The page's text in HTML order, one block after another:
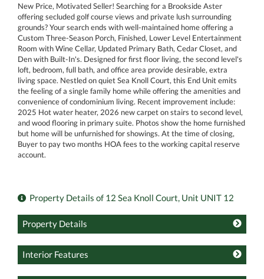
New Price, Motivated Seller! Searching for a Brookside Aster
offering secluded golf course views and private lush surrounding
grounds? Your search ends with well-maintained home offering a
Custom Three-Season Porch, Finished, Lower Level Entertainment
Room with Wine Cellar, Updated Primary Bath, Cedar Closet, and
Den with Built-In's. Designed for first floor living, the second level's
loft, bedroom, full bath, and office area provide desirable, extra
living space. Nestled on quiet Sea Knoll Court, this End Unit emits
the feeling of a single family home while offering the amenities and
convenience of condominium living. Recent improvement include:
2025 Hot water heater, 2026 new carpet on stairs to second level,
and wood flooring in primary suite. Photos show the home furnished
but home will be unfurnished for showings. At the time of closing,
Buyer to pay two months HOA fees to the working capital reserve
account.
Property Details of 12 Sea Knoll Court, Unit UNIT 12
Property Details
Interior Features